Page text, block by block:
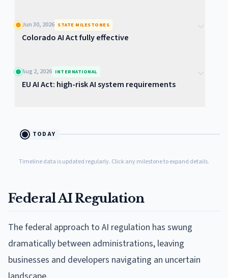
Jun 30, 2026 STATE MILESTONES
Colorado AI Act fully effective
Aug 2, 2026 INTERNATIONAL
EU AI Act: high-risk AI system requirements
TODAY
Timeline data is updated regularly. Click any milestone to expand details.
Federal AI Regulation
The federal approach to AI regulation has swung
dramatically between administrations, leaving
businesses and developers navigating an uncertain